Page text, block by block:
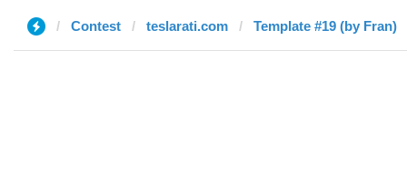
Contest teslarati.com Template #19 (by Fran)